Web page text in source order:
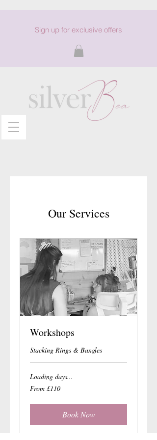
Sign up for exclusive offers
Our Services
Workshops
Stacking Rings & Bangles
Loading days...
From
110
From £110
Book Now